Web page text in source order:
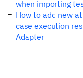
when importing
How to add new
case execution
Adapter